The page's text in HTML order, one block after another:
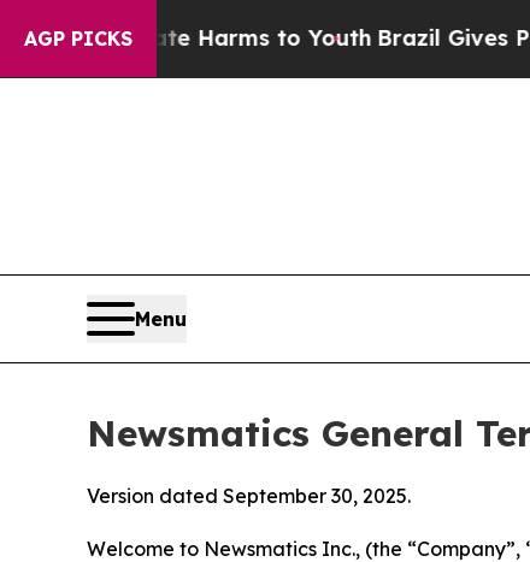
AGP PICKS
Harms to YouthBrazil Gives Parents
Menu
Newsmatics General
Version dated September 30, 2025.
Welcome to Newsmatics Inc., (the